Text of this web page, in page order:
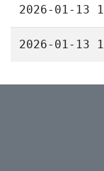
2026-01-13
2026-01-13